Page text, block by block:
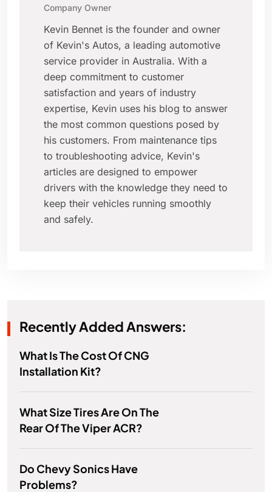
Company Owner
Kevin Bennet is the founder and owner
of Kevin's Autos, a leading automotive
service provider in Australia. With a
deep commitment to customer
satisfaction and years of industry
expertise, Kevin uses his blog to answer
the most common questions posed by
his customers. From maintenance tips
to troubleshooting advice, Kevin's
articles are designed to empower
drivers with the knowledge they need to
keep their vehicles running smoothly
and safely.
Recently Added Answers:
What Is The Cost Of CNG
Installation Kit?
What Size Tires Are On The
Rear Of The Viper ACR?
Do Chevy Sonics Have
Problems?